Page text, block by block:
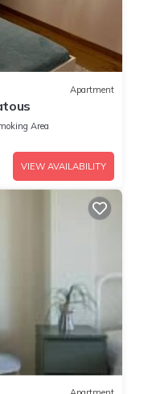
Apartment
Area
VIEW AVAILABILITY